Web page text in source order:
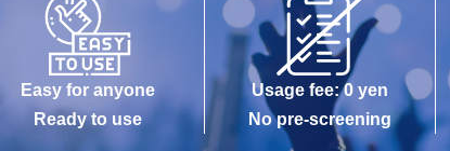
Easy for anyone
Ready to use
Usage fee: 0 yen
No pre-screening